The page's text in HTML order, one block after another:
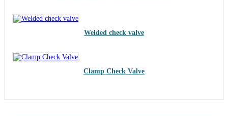
Welded check valve
Clamp Check Valve